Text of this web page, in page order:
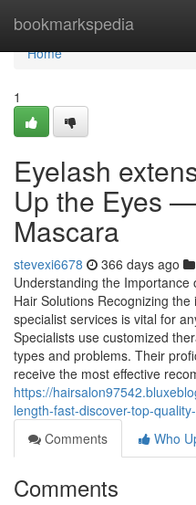
bookmarkspedia
Home
Home
1
Eyelash
Up the Eyes
Mascara
stevexi6678 366 days ago
Understanding the Importance
Hair Solutions Recognizing
specialist services is vital for
Specialists use customized
types and problems. Their
receive the most effective
https://
length-fast-discover-top-
Comments
Who
Comments